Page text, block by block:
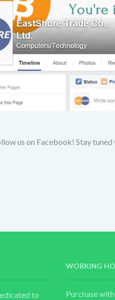
us on Facebook! Stay
to
WORKING
Purchase